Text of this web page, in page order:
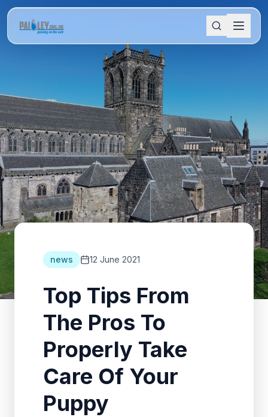
news 12 June 2021
Top Tips From
The Pros To
Properly Take
Care Of Your
Puppy